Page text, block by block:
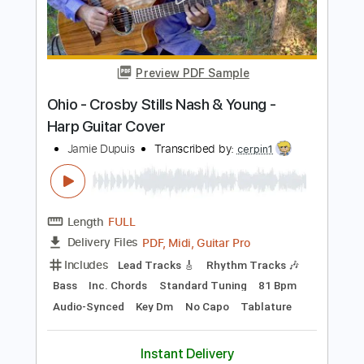
FULL
Delivery Files PDF, Guitar Pro
Includes
Lead Guitar Tracks 🎸
Rhythm Guitar Tracks 🎶 Tablature
Inc. Lyrics Standard Tuning 80 Bpm
$9.99
Add to Cart
Buy Now